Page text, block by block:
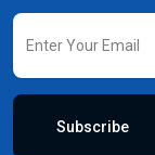
Subscribe